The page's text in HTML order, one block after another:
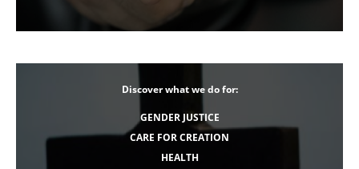
Discover what we do for:
GENDER JUSTICE
CARE FOR CREATION
HEALTH